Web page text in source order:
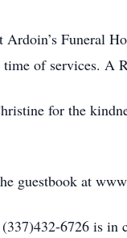
Funeral
of services. A
for the
guestbook at
6726 is in